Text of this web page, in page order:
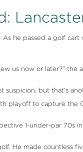
As he passed a golf
us now or later?” the
suspicion, but that’s
playoff to capture the
1-under-par 70s
He made countless